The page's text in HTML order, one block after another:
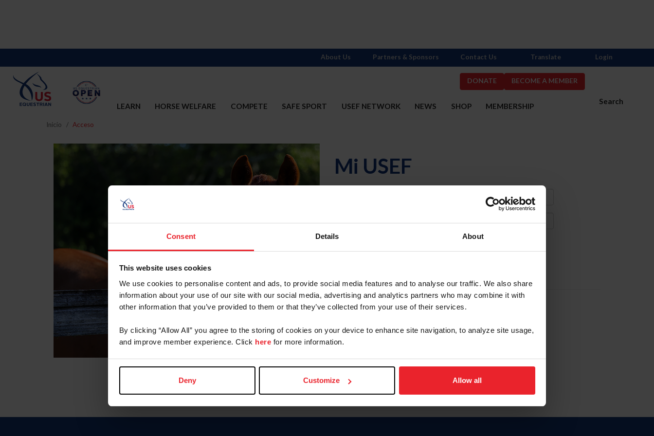
Consent Details About
This website uses cookies
We use cookies to personalise content and ads, to provide social media features and to analyse our traffic. We also share
information about your use of our site with our social media, advertising and analytics partners who may combine it with
other information that you’ve provided to them or that they’ve collected from your use of their services.
By clicking “Allow All” you agree to the storing of cookies on your device to enhance site navigation, to analyze site usage,
and improve member experience. Click here for more information.
Deny Customize Allow all
DONATE BECOME A MEMBER
Search
LEARN HORSE WELFARE COMPETE SAFE SPORT USEF NETWORK NEWS SHOP MEMBERSHIP
About Us Partners & Sponsors Contact Us Translate Login
Inicio Acceso
Mi USEF
Olvidé el nombre de usuario o la identificación de membresía
To read this page in English, click here.